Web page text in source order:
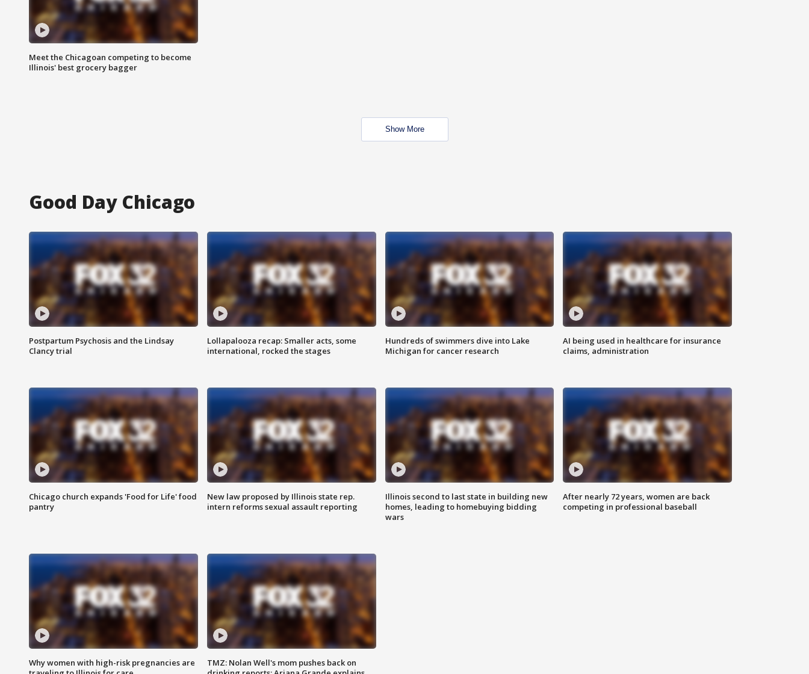
Meet the Chicagoan competing to become
Illinois' best grocery bagger
Show More
Good Day Chicago
Postpartum Psychosis and the Lindsay
Clancy trial
Lollapalooza recap: Smaller acts, some
international, rocked the stages
Hundreds of swimmers dive into Lake
Michigan for cancer research
AI being used in healthcare for insurance
claims, administration
Chicago church expands 'Food for Life' food
pantry
New law proposed by Illinois state rep.
intern reforms sexual assault reporting
Illinois second to last state in building new
homes, leading to homebuying bidding
wars
After nearly 72 years, women are back
competing in professional baseball
Why women with high-risk pregnancies are
TMZ: Nolan Well's mom pushes back on